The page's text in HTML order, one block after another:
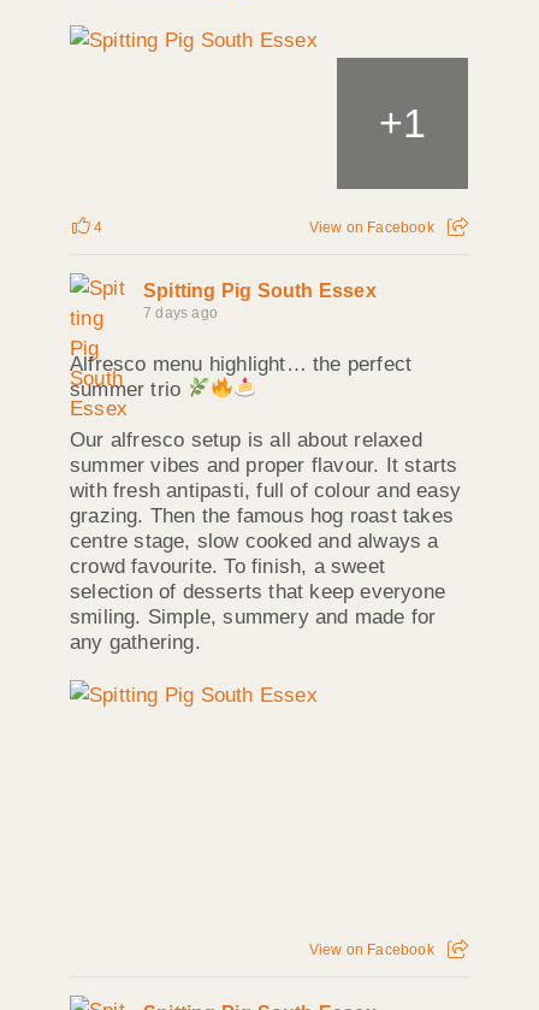
+1
4 View on Facebook
Spitting Pig South Essex
7 days ago
Alfresco menu highlight… the perfect
summer trio
Our alfresco setup is all about relaxed
summer vibes and proper flavour. It starts
with fresh antipasti, full of colour and easy
grazing. Then the famous hog roast takes
centre stage, slow cooked and always a
crowd favourite. To finish, a sweet
selection of desserts that keep everyone
smiling. Simple, summery and made for
any gathering.
View on Facebook